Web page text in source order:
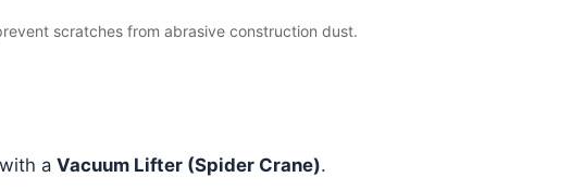
scratches from abrasive construction dust.
a Vacuum Lifter (Spider Crane).